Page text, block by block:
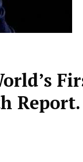
Report.